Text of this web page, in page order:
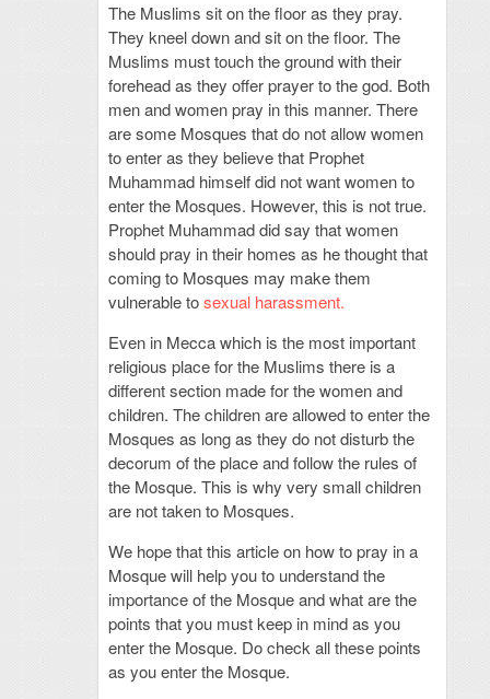
The Muslims sit on the floor as they pray.
They kneel down and sit on the floor. The
Muslims must touch the ground with their
forehead as they offer prayer to the god. Both
men and women pray in this manner. There
are some Mosques that do not allow women
to enter as they believe that Prophet
Muhammad himself did not want women to
enter the Mosques. However, this is not true.
Prophet Muhammad did say that women
should pray in their homes as he thought that
coming to Mosques may make them
vulnerable tosexual harassment.
Even in Mecca which is the most important
religious place for the Muslims there is a
different section made for the women and
children. The children are allowed to enter the
Mosques as long as they do not disturb the
decorum of the place and follow the rules of
the Mosque. This is why very small children
are not taken to Mosques.
We hope that this article on how to pray in a
Mosque will help you to understand the
importance of the Mosque and what are the
points that you must keep in mind as you
enter the Mosque. Do check all these points
as you enter the Mosque.